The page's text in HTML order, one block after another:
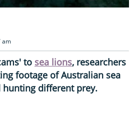
am
to sea lions, researchers
footage of Australian sea
different prey.